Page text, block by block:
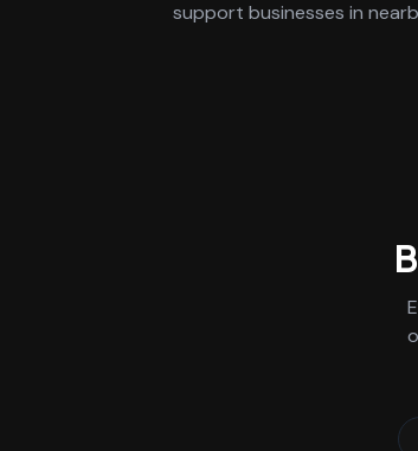
support businesses in